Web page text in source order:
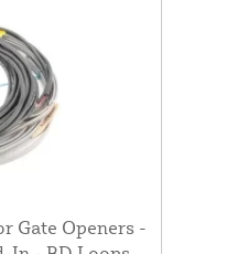
Gate Openers -